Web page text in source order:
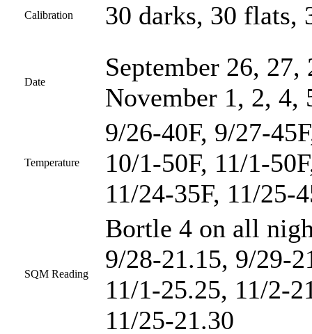
Calibration 30 darks, 30 flats,
Date
September 26,
November 1, 2, 4,
Temperature
9/26-40F, 9/27-
10/1-50F, 11/1-
11/24-35F, 11/25-
SQM Reading
Bortle 4 on all
9/28-21.15, 9/29-
11/1-25.25, 11/2-
11/25-21.30